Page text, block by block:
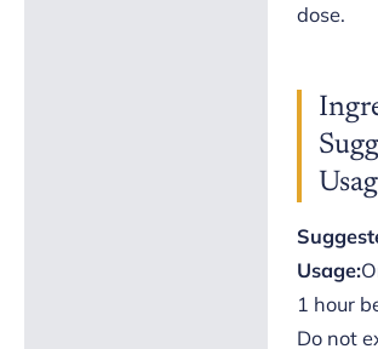
dose.
Usage:
1 hour
Do not